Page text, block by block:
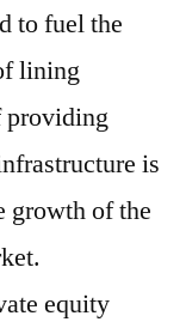
to fuel the
lining
providing
is
growth of the
equity